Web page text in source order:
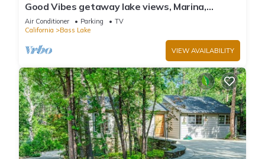
Good Vibes getaway lake views, Marina,
private Boat Slip
Air Conditioner Parking
TV
California
Bass Lake
VIEW AVAILABILITY